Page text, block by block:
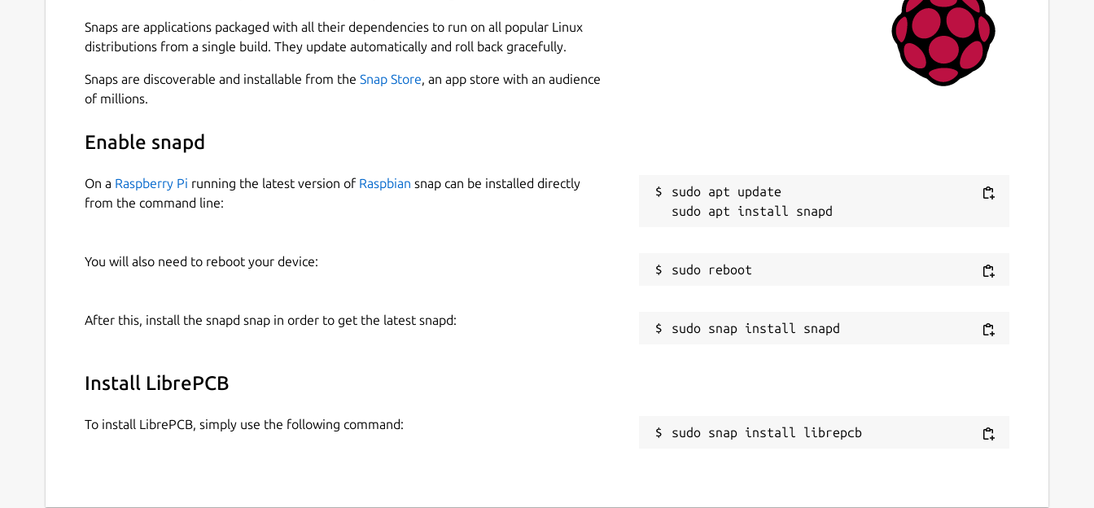
Snaps are applications packaged with all their dependencies to run on all popular Linux
distributions from a single build. They update automatically and roll back gracefully.
Snaps are discoverable and installable from the Snap Store, an app store with an audience
of millions.
Enable snapd
On a Raspberry Pi running the latest version of Raspbian snap can be installed directly
from the command line:
sudo apt update
You will also need to reboot your device:
After this, install the snapd snap in order to get the latest snapd:
Install LibrePCB
To install LibrePCB, simply use the following command:
sudo snap install librepcb